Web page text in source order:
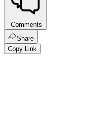
Comments
Share
Copy Link